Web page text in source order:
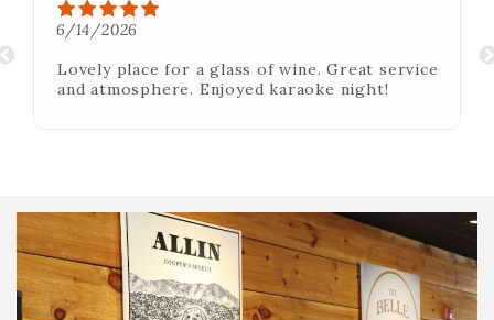
CLUB
Merch
Gift Cards & Sets
6/14/2026
Lovely place for a glass of wine. Great service
and atmosphere. Enjoyed karaoke night!